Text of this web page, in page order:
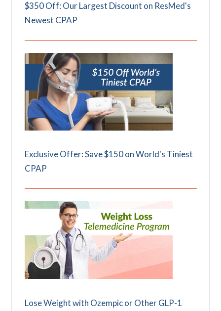
$350 Off: Our Largest Discount on ResMed's
Newest CPAP
Exclusive Offer: Save $150 on World's Tiniest
CPAP
Lose Weight with Ozempic or Other GLP-1